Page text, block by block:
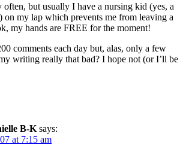
but usually I have a nursing kid (yes, a
on my lap which prevents me from leaving a
my hands are FREE for the moment!
comments each day but, alas, only a few
writing really that bad? I hope not (or I’ll be
B-K says:
at 7:15 am